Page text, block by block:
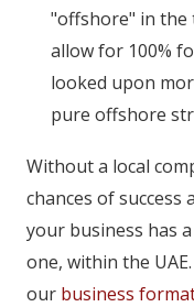
"offshore" in the
allow for 100%
looked upon
pure offshore
Without a local
chances of success
your business has
one, within the
our business